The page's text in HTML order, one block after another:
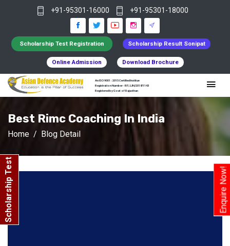
Enquire Now!
Scholarship Test
+91-95301-16000 +91-95301-18000
Scholarship Test Registration Scholarship Result Sonipat
Online Admission Download Brochure
An ISO 9001 : 2015 Certified Institue
Registration Number - RF/JJN/2018/1143
Registered by Govt of Rajasthan
Best Rimc Coaching In India
Home Blog Detail